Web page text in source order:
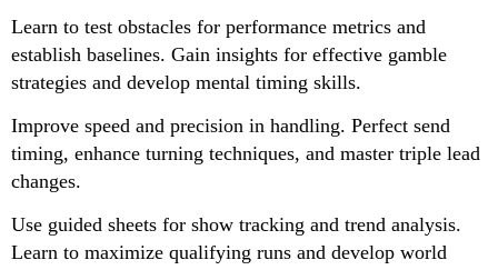
Learn to test obstacles for performance metrics and
establish baselines. Gain insights for effective gamble
strategies and develop mental timing skills.
Improve speed and precision in handling. Perfect send
timing, enhance turning techniques, and master triple lead
changes.
Use guided sheets for show tracking and trend analysis.
Learn to maximize qualifying runs and develop world